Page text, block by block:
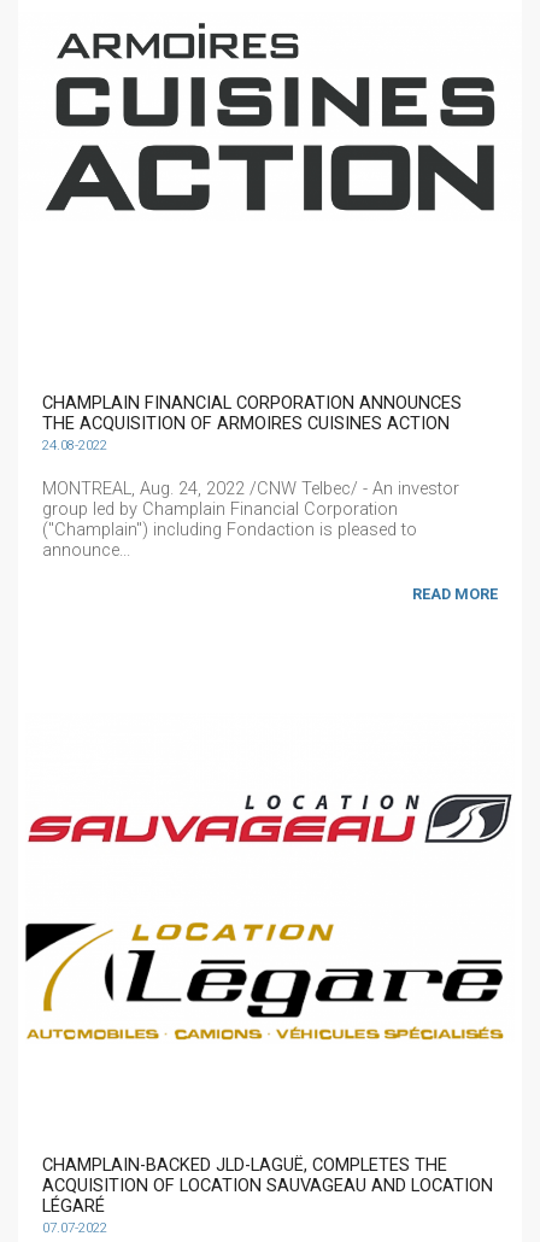
CHAMPLAIN FINANCIAL CORPORATION ANNOUNCES
THE ACQUISITION OF ARMOIRES CUISINES ACTION
24.08-2022
MONTREAL, Aug. 24, 2022 /CNW Telbec/ - An investor
group led by Champlain Financial Corporation
("Champlain") including Fondaction is pleased to
announce...
READ MORE
CHAMPLAIN-BACKED JLD-LAGUË, COMPLETES THE
ACQUISITION OF LOCATION SAUVAGEAU AND LOCATION
LÉGARÉ
07.07-2022